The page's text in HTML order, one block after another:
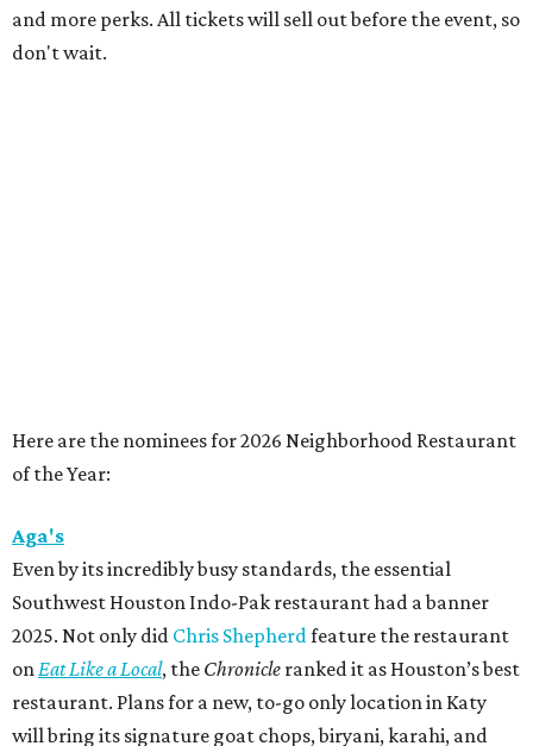
and more perks. All tickets will sell out before the event, so
don't wait.
Here are the nominees for 2026 Neighborhood Restaurant
of the Year:
Aga's
Even by its incredibly busy standards, the essential
Southwest Houston Indo-Pak restaurant had a banner
2025. Not only did Chris Shepherdfeature the restaurant
onEat Like a Local, the Chronicle ranked it as Houston’s best
restaurant. Plans for a new, to-go only location in Katy
will bring its signature goat chops, biryani, karahi, and